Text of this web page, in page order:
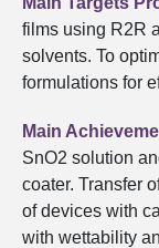
films using R2R
solvents. To
formulations for
Main
SnO2 solution
coater. Transfer
of devices with
with wettability